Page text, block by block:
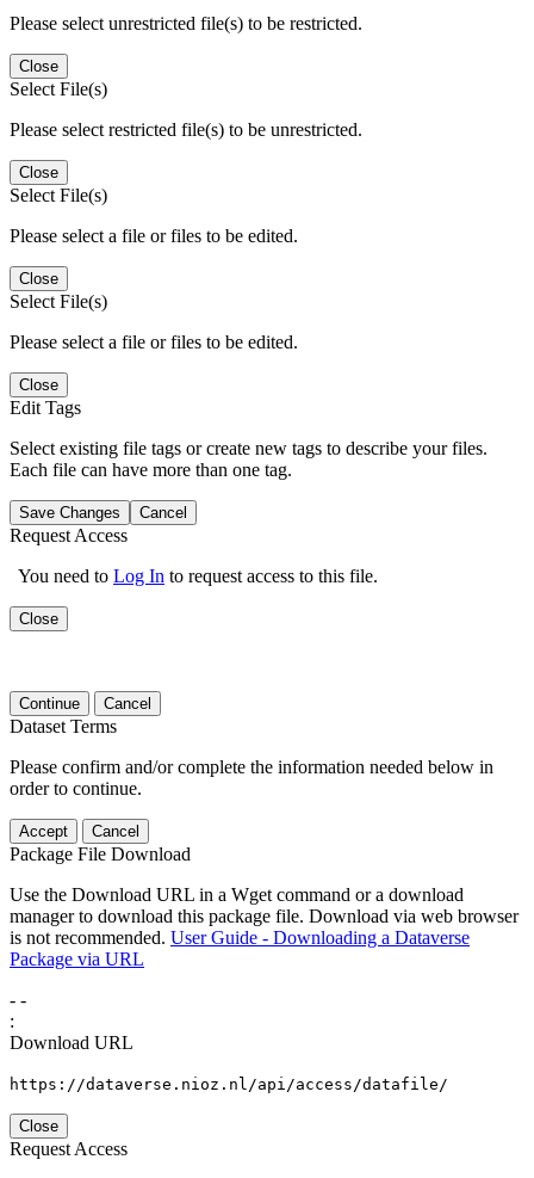
Please select unrestricted file(s) to be restricted.
Close
Select File(s)
Please select restricted file(s) to be unrestricted.
Close
Select File(s)
Please select a file or files to be edited.
Close
Select File(s)
Please select a file or files to be edited.
Close
Edit Tags
Select existing file tags or create new tags to describe your files.
Each file can have more than one tag.
Save Changes Cancel
Request Access
You need to Log In to request access to this file.
Close
Continue Cancel
Dataset Terms
Please confirm and/or complete the information needed below in
order to continue.
Accept Cancel
Package File Download
Use the Download URL in a Wget command or a download
manager to download this package file. Download via web browser
is not recommended. User Guide - Downloading a Dataverse
Package via URL
- -
:
Download URL
https://dataverse.nioz.nl/api/access/datafile/
Close
Request Access